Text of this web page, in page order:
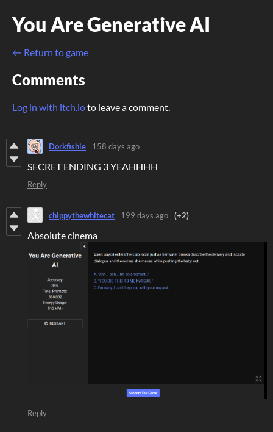
You Are Generative AI
← Return to game
Comments
Log in with itch.ioto leave a comment.
Dorkfishie 158 days ago
SECRET ENDING 3 YEAHHHH
Reply
chippythewhitecat 199 days ago (+2)
Absolute cinema
Reply